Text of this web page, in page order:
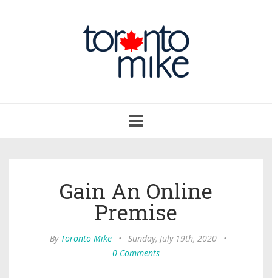
navigation
Gain An Online
Premise
By Toronto Mike • Sunday, July 19th, 2020
•
0 Comments